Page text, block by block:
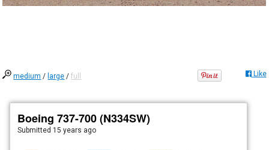
medium / large /full Like
Boeing 737-700 (N334SW)
Submitted 15 years ago